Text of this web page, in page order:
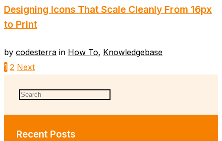
Designing Icons That Scale Cleanly From 16px
to Print
by codesterra in How To, Knowledgebase
1 2 Next
Recent Posts